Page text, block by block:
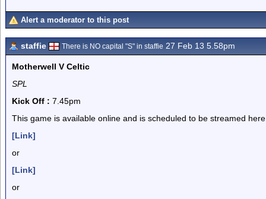
Alert a moderator to this post
staffie There is NO capital "S" in staffie 27 Feb 13 5.58pm
Motherwell V Celtic
SPL
Kick Off : 7.45pm
This game is available online and is scheduled to be streamed
[Link]
or
[Link]
or